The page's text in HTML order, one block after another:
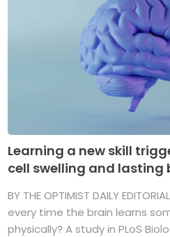
Learning a new skill
cell swelling and lasting
BY THE OPTIMIST DAILY
every time the brain learns
physically? A study in PLoS